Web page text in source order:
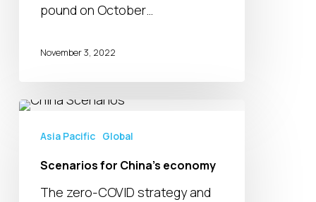
pound on October…
November 3, 2022
Scenarios
economy
Asia Pacific Global
Scenarios for China’s economy
The zero-COVID strategy and